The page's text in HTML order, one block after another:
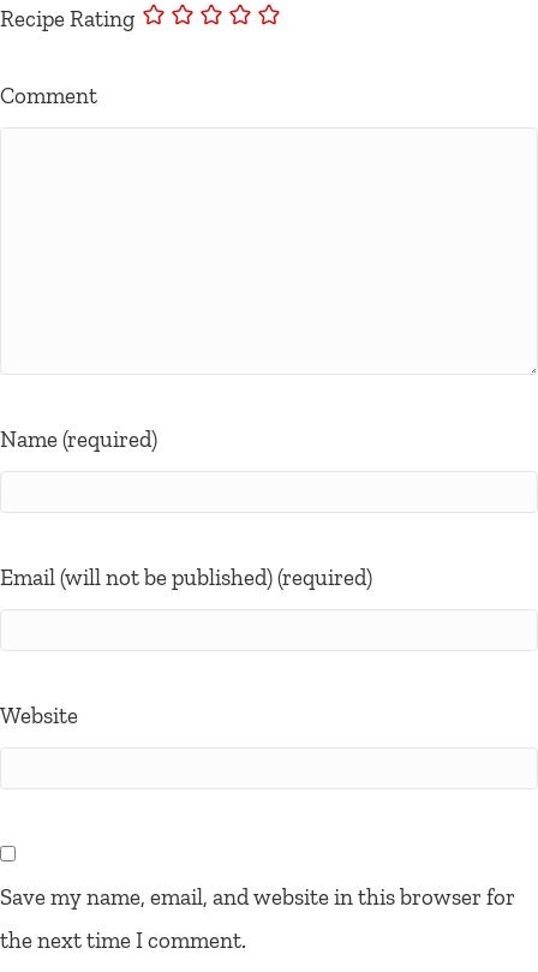
Recipe Rating
Comment
Name (required)
Email (will not be published) (required)
Website
Save my name, email, and website in this browser for
the next time I comment.